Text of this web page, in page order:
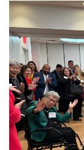
Main
Content